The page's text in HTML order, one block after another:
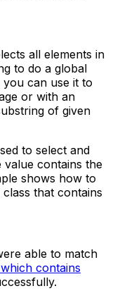
all elements in
to do a global
you can use it to
or with an
of given
to select and
value contains the
shows how to
that contains
able to match
contains